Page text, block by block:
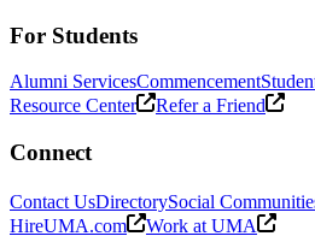
For Students
Alumni ServicesCommencement
Resource Center
Refer a Friend
Connect
Contact UsDirectorySocial
HireUMA.com
Work at UMA